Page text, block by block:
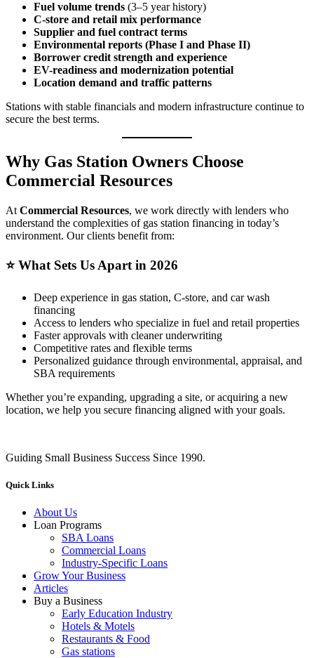
Fuel volume trends (3–5 year history)
C‑store and retail mix performance
Supplier and fuel contract terms
Environmental reports (Phase I and Phase II)
Borrower credit strength and experience
EV-readiness and modernization potential
Location demand and traffic patterns
Stations with stable financials and modern infrastructure continue to
secure the best terms.
Why Gas Station Owners Choose
Commercial Resources
At Commercial Resources, we work directly with lenders who
understand the complexities of gas station financing in today’s
environment. Our clients benefit from:
⭐What Sets Us Apart in 2026
Deep experience in gas station, C‑store, and car wash
financing
Access to lenders who specialize in fuel and retail properties
Faster approvals with cleaner underwriting
Competitive rates and flexible terms
Personalized guidance through environmental, appraisal, and
SBA requirements
Whether you’re expanding, upgrading a site, or acquiring a new
location, we help you secure financing aligned with your goals.
Guiding Small Business Success Since 1990.
Quick Links
About Us
Loan Programs
SBA Loans
Commercial Loans
Industry-Specific Loans
Grow Your Business
Articles
Buy a Business
Early Education Industry
Hotels & Motels
Restaurants & Food
Gas stations